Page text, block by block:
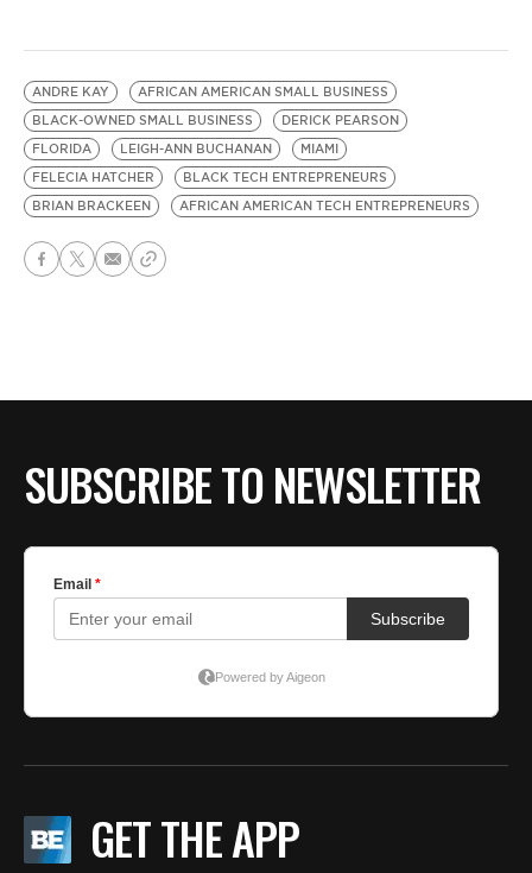
ANDRE KAY
AFRICAN AMERICAN SMALL BUSINESS
BLACK-OWNED SMALL BUSINESS
DERICK PEARSON
FLORIDA
LEIGH-ANN BUCHANAN
MIAMI
FELECIA HATCHER
BLACK TECH ENTREPRENEURS
BRIAN BRACKEEN
AFRICAN AMERICAN TECH ENTREPRENEURS
SUBSCRIBE TO NEWSLETTER
GET THE APP